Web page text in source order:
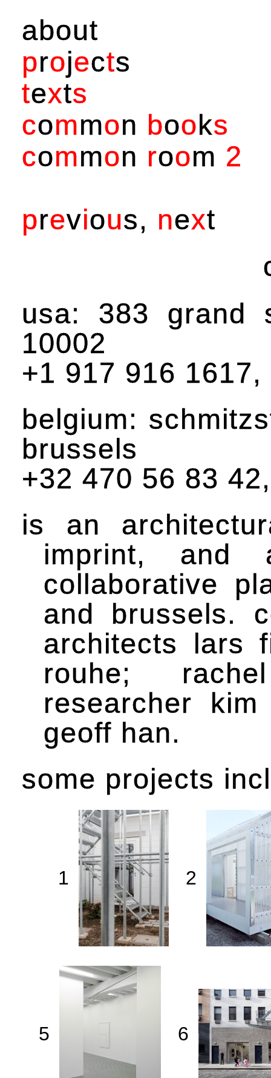
about
projects
texts
common books
common room 2
previous, next
usa: 383 grand
10002
+1 917 916 1617,
belgium:
brussels
+32 470 56 83
is an
imprint, and
collaborative
and brussels.
architects lars
rouhe;
researcher
geoff han.
some projects
1 2
5 6